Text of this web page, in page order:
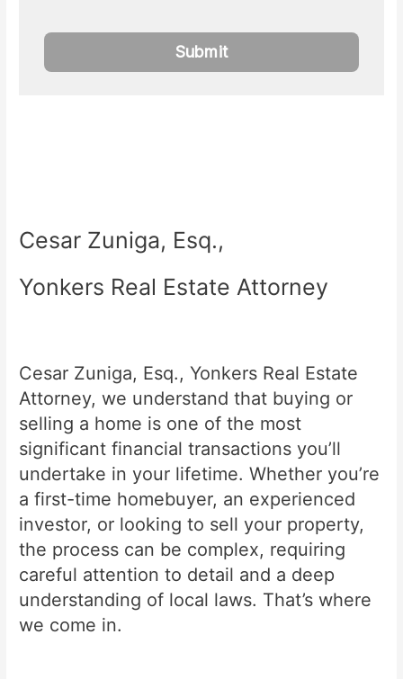
Cesar Zuniga, Esq.,
Yonkers Real Estate Attorney
Cesar Zuniga, Esq., Yonkers Real Estate
Attorney, we understand that buying or
selling a home is one of the most
significant financial transactions you’ll
undertake in your lifetime. Whether you’re
a first-time homebuyer, an experienced
investor, or looking to sell your property,
the process can be complex, requiring
careful attention to detail and a deep
understanding of local laws. That’s where
we come in.